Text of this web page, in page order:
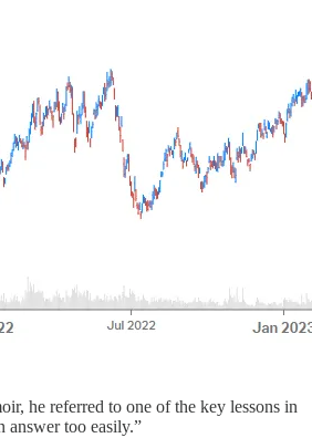
he referred to one of the key lessons in
answer too easily.”